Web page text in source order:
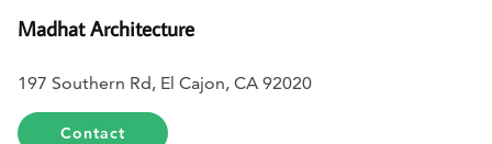
Madhat Architecture
197 Southern Rd, El Cajon, CA 92020
Contact